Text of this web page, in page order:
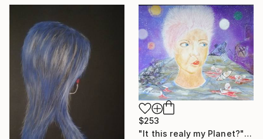
$253
"It this realy my Planet?" Drawing